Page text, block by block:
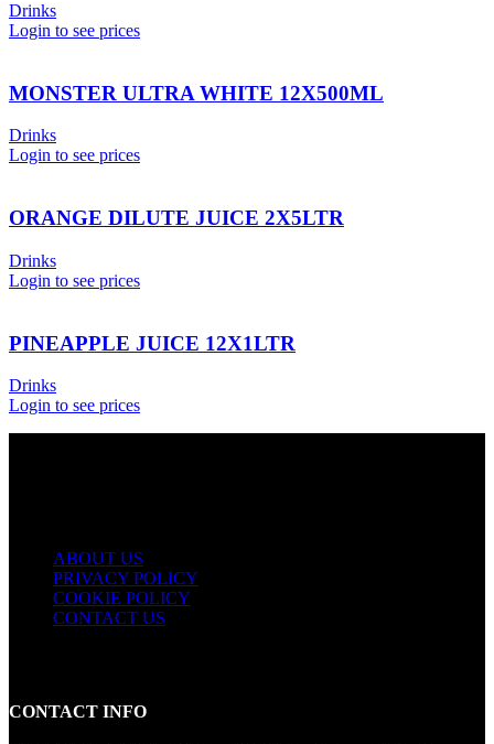
Drinks
Login to see prices
MONSTER ULTRA WHITE 12X500ML
Drinks
Login to see prices
ORANGE DILUTE JUICE 2X5LTR
Drinks
Login to see prices
PINEAPPLE JUICE 12X1LTR
Drinks
Login to see prices
ABOUT US
PRIVACY POLICY
COOKIE POLICY
CONTACT US
CONTACT INFO